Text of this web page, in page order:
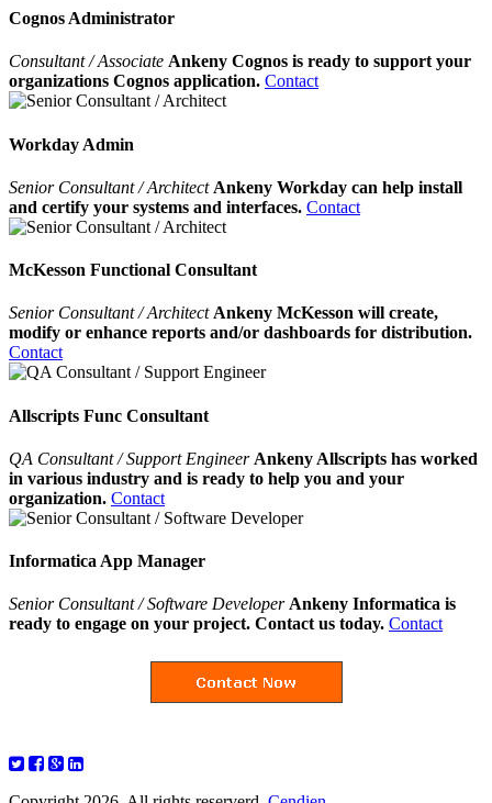
Cognos Administrator
Consultant / Associate Ankeny Cognos is ready to support your
organizations Cognos application. Contact
Workday Admin
Senior Consultant / Architect Ankeny Workday can help install
and certify your systems and interfaces. Contact
McKesson Functional Consultant
Senior Consultant / Architect Ankeny McKesson will create,
modify or enhance reports and/or dashboards for distribution.
Contact
Allscripts Func Consultant
QA Consultant / Support Engineer Ankeny Allscripts has worked
in various industry and is ready to help you and your
organization. Contact
Informatica App Manager
Senior Consultant / Software Developer Ankeny Informatica is
ready to engage on your project. Contact us today. Contact